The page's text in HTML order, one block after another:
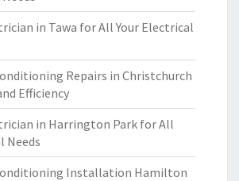
in Tawa for All Your Electrical
Repairs in Christchurch
Efficiency
in Harrington Park for All
Needs
Installation Hamilton